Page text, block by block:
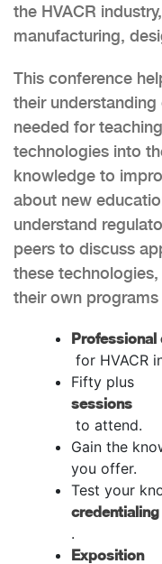
the HVACR
manufacturing,
This conference
their
needed for
technologies into
knowledge to
about new
understand
peers to discuss
these
their own
Professional
for HVACR
Fifty plus
sessions
to attend.
Gain the
you offer.
Test your
.
Exposition